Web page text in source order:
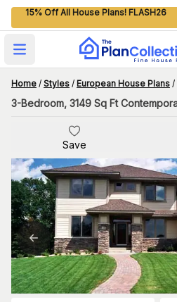
15% Off All House Plans! FLASH26
Open main menu
Home / Styles / European House Plans /
Save